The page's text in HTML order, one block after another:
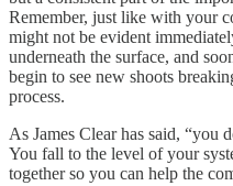
Remember, just like with your
might not be evident
underneath the surface, and
begin to see new shoots
process.
As James Clear has said, “you
You fall to the level of your
together so you can help the